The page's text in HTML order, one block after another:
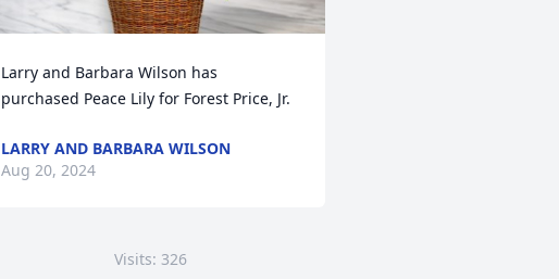
Larry and Barbara Wilson has
purchased Peace Lily for Forest Price, Jr.
LARRY AND BARBARA WILSON
Aug 20, 2024
Visits: 326